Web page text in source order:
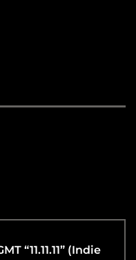
“11.11.11” (Indie